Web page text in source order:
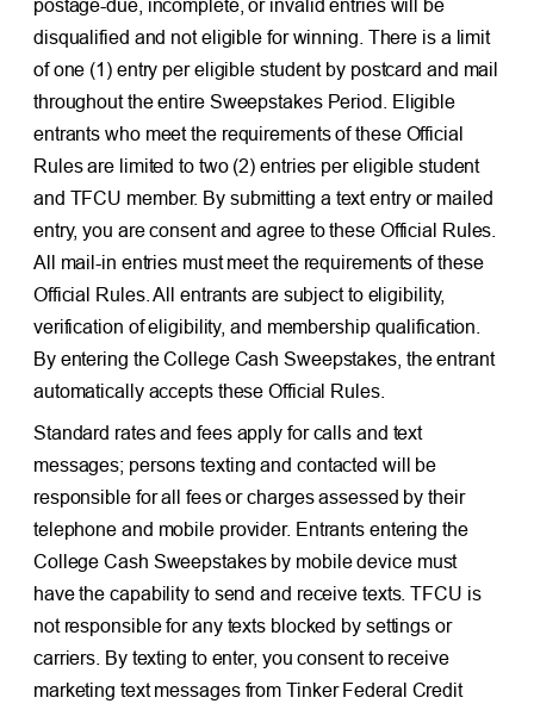
postage-due, incomplete, or invalid entries will be
disqualified and not eligible for winning. There is a limit
of one (1) entry per eligible student by postcard and mail
throughout the entire Sweepstakes Period. Eligible
entrants who meet the requirements of these Official
Rules are limited to two (2) entries per eligible student
and TFCU member. By submitting a text entry or mailed
entry, you are consent and agree to these Official Rules.
All mail-in entries must meet the requirements of these
Official Rules. All entrants are subject to eligibility,
verification of eligibility, and membership qualification.
By entering the College Cash Sweepstakes, the entrant
automatically accepts these Official Rules.
Standard rates and fees apply for calls and text
messages; persons texting and contacted will be
responsible for all fees or charges assessed by their
telephone and mobile provider. Entrants entering the
College Cash Sweepstakes by mobile device must
have the capability to send and receive texts. TFCU is
not responsible for any texts blocked by settings or
carriers. By texting to enter, you consent to receive
marketing text messages from Tinker Federal Credit